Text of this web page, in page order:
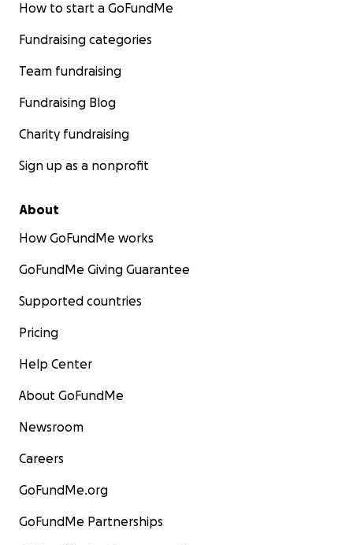
How to start a GoFundMe
Fundraising categories
Team fundraising
Fundraising Blog
Charity fundraising
Sign up as a nonprofit
About
How GoFundMe works
GoFundMe Giving Guarantee
Supported countries
Pricing
Help Center
About GoFundMe
Newsroom
Careers
GoFundMe.org
GoFundMe Partnerships